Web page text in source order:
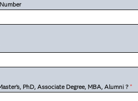
PhD, Associate Degree, MBA, Alumni ? *